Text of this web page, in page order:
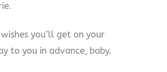
you’ll get on your
to you in advance, baby.